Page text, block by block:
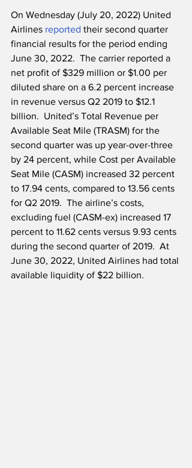
On Wednesday (July 20, 2022) United
Airlines reported their second quarter
financial results for the period ending
June 30, 2022.  The carrier reported a
net profit of $329 million or $1.00 per
diluted share on a 6.2 percent increase
in revenue versus Q2 2019 to $12.1
billion.  United’s Total Revenue per
Available Seat Mile (TRASM) for the
second quarter was up year-over-three
by 24 percent, while Cost per Available
Seat Mile (CASM) increased 32 percent
to 17.94 cents, compared to 13.56 cents
for Q2 2019.  The airline’s costs,
excluding fuel (CASM-ex) increased 17
percent to 11.62 cents versus 9.93 cents
during the second quarter of 2019.  At
June 30, 2022, United Airlines had total
available liquidity of $22 billion.